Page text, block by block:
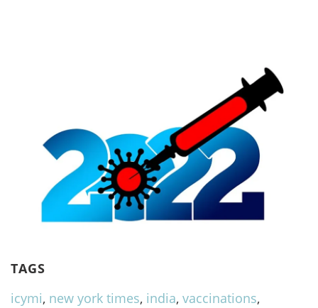
TAGS
icymi, new york times, india, vaccinations,